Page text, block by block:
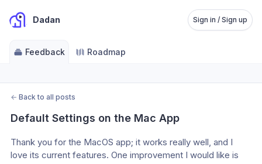
Dadan Sign in / Sign up
Feedback Roadmap
← Back to all posts
Default Settings on the Mac App
Thank you for the MacOS app; it works really well, and I
love its current features. One improvement I would like is